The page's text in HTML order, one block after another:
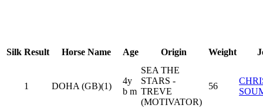
Silk Result Horse Name Age Origin Weight
1 DOHA (GB)(1)
4y
b m
SEA THE
STARS -
TREVE
(MOTIVATOR)
56